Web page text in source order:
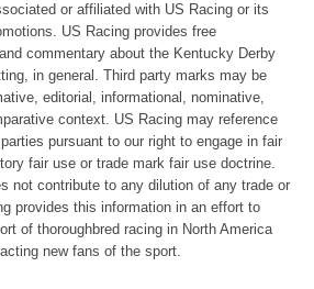
or affiliated with US Racing or its
US Racing provides free
commentary about the Kentucky Derby
in general. Third party marks may be
editorial, informational, nominative,
context. US Racing may reference
pursuant to our right to engage in fair
fair use or trade mark fair use doctrine.
not contribute to any dilution of any trade or
provides this information in an effort to
of thoroughbred racing in North America
new fans of the sport.